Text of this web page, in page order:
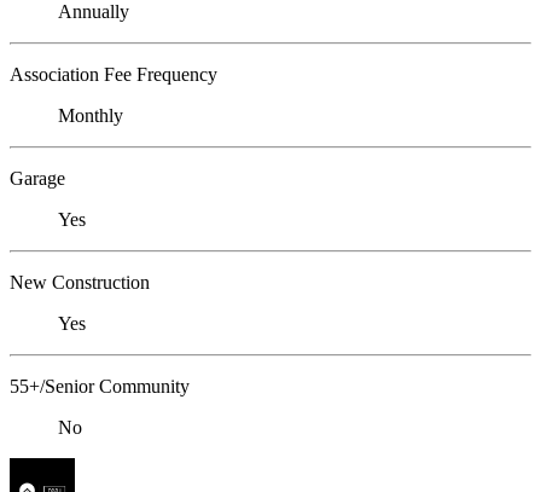
Annually
Association Fee Frequency
Monthly
Garage
Yes
New Construction
Yes
55+/Senior Community
No